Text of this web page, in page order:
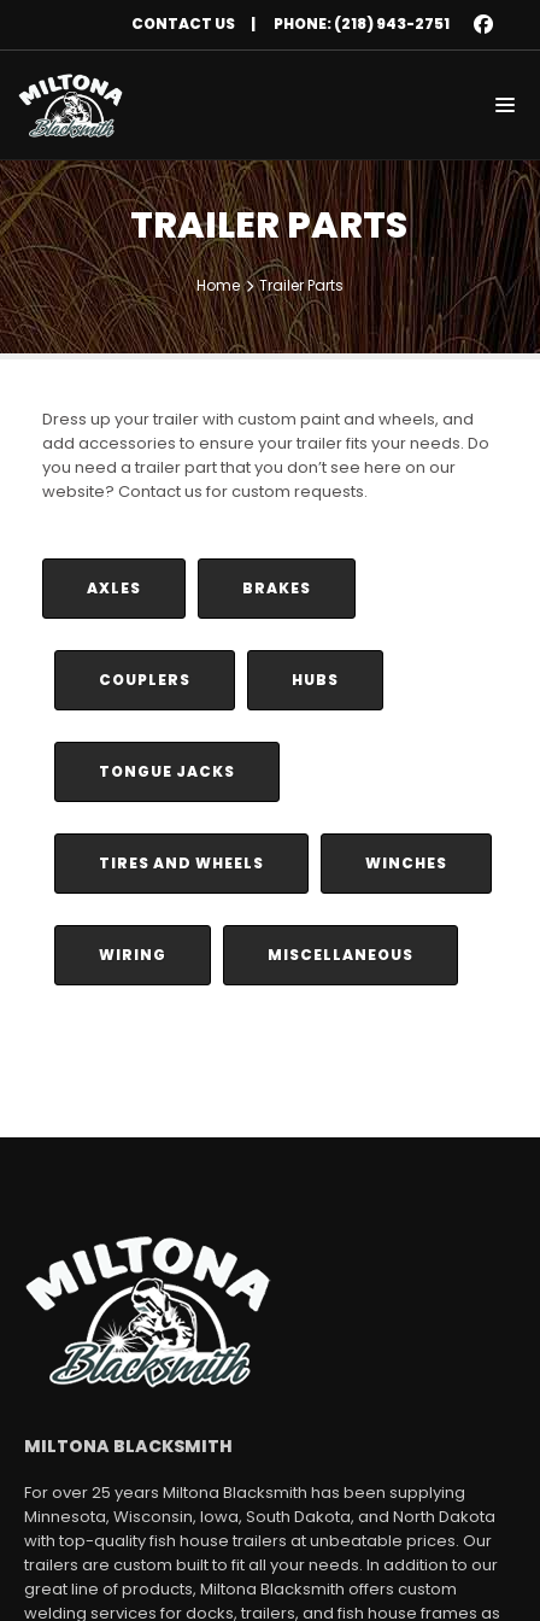
CONTACT US | PHONE: (218) 943-2751
TRAILER PARTS
Home Trailer Parts
Dress up your trailer with custom paint and wheels, and
add accessories to ensure your trailer fits your needs. Do
you need a trailer part that you don’t see here on our
website? Contact us for custom requests.
AXLES BRAKES
COUPLERS HUBS
TONGUE JACKS
TIRES AND WHEELS WINCHES
WIRING MISCELLANEOUS
MILTONA BLACKSMITH
For over 25 years Miltona Blacksmith has been supplying
Minnesota, Wisconsin, Iowa, South Dakota, and North Dakota
with top-quality fish house trailers at unbeatable prices. Our
trailers are custom built to fit all your needs. In addition to our
great line of products, Miltona Blacksmith offers custom
welding services for docks, trailers, and fish house frames as